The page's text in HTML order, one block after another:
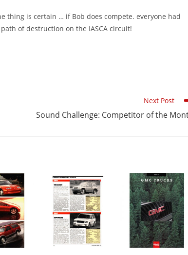
thing is certain … if Bob does compete. everyone had
of destruction on the IASCA circuit!
Next Post
Sound Challenge: Competitor of the